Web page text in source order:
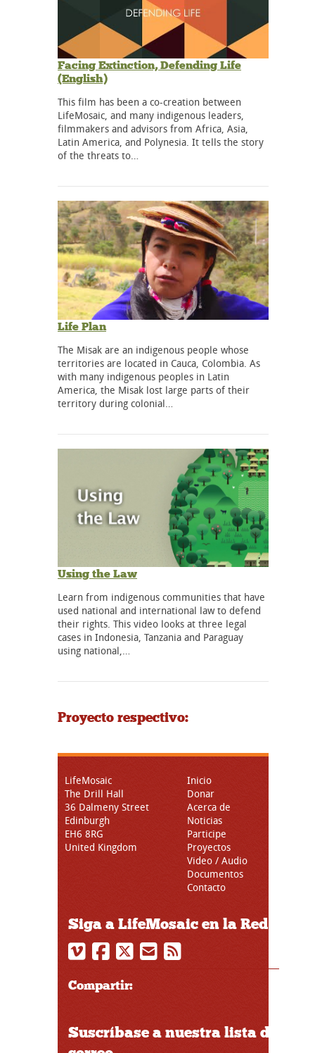
Facing Extinction, Defending Life
(English)
This film has been a co-creation between
LifeMosaic, and many indigenous leaders,
filmmakers and advisors from Africa, Asia,
Latin America, and Polynesia. It tells the story
of the threats to…
Life Plan
The Misak are an indigenous people whose
territories are located in Cauca, Colombia. As
with many indigenous peoples in Latin
America, the Misak lost large parts of their
territory during colonial…
Using the Law
Learn from indigenous communities that have
used national and international law to defend
their rights. This video looks at three legal
cases in Indonesia, Tanzania and Paraguay
using national,…
Proyecto respectivo:
LifeMosaic
The Drill Hall
36 Dalmeny Street
Edinburgh
EH6 8RG
United Kingdom
Inicio
Donar
Acerca de
Noticias
Participe
Proyectos
Video / Audio
Documentos
Contacto
Siga a LifeMosaic en la Red
Compartir:
Suscríbase a nuestra lista de